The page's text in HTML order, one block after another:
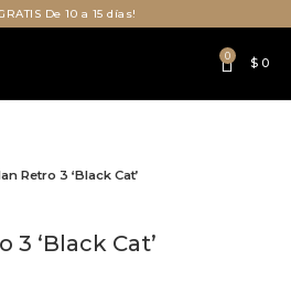
De 10 a 15 días!
0 $ 0
Retro 3 ‘Black Cat’
3 ‘Black Cat’